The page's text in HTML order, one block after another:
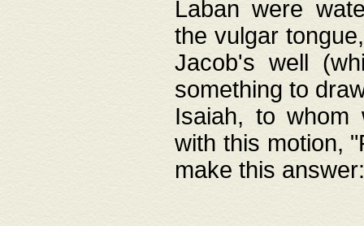
Laban were
the vulgar
Jacob's well
something to
Isaiah, to whom
with this motion,
make this